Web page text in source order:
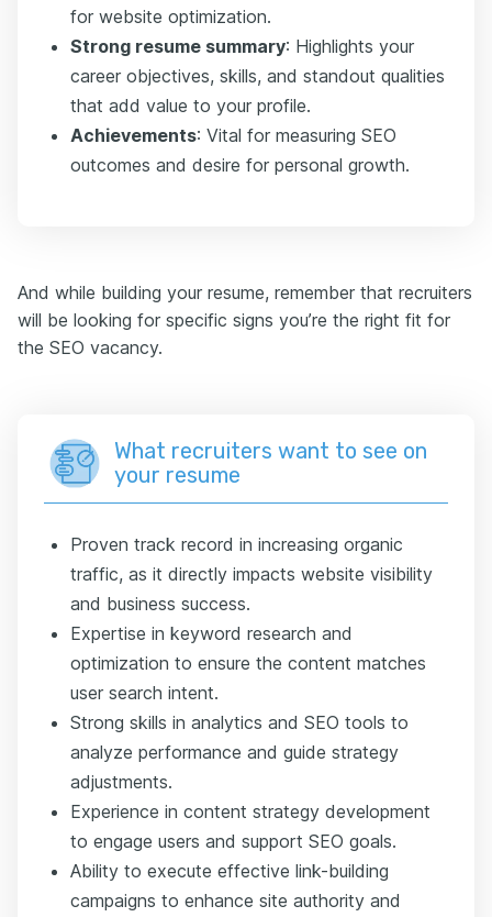
for website optimization.
Strong resume summary: Highlights your
career objectives, skills, and standout qualities
that add value to your profile.
Achievements: Vital for measuring SEO
outcomes and desire for personal growth.
And while building your resume, remember that recruiters
will be looking for specific signs you’re the right fit for
the SEO vacancy.
What recruiters want to see on
your resume
Proven track record in increasing organic
traffic, as it directly impacts website visibility
and business success.
Expertise in keyword research and
optimization to ensure the content matches
user search intent.
Strong skills in analytics and SEO tools to
analyze performance and guide strategy
adjustments.
Experience in content strategy development
to engage users and support SEO goals.
Ability to execute effective link-building
campaigns to enhance site authority and